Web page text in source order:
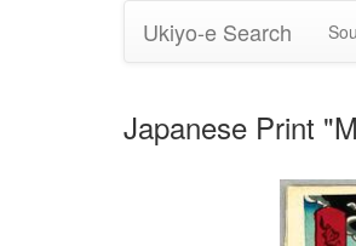
Ukiyo-e Search
Japanese Print